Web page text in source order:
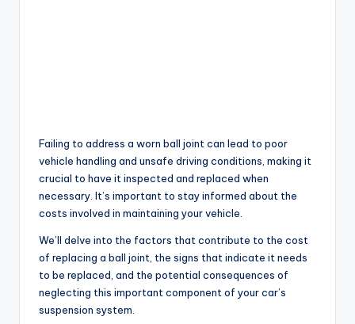
Failing to address a worn ball joint can lead to poor
vehicle handling and unsafe driving conditions, making it
crucial to have it inspected and replaced when
necessary. It’s important to stay informed about the
costs involved in maintaining your vehicle.
We’ll delve into the factors that contribute to the cost
of replacing a ball joint, the signs that indicate it needs
to be replaced, and the potential consequences of
neglecting this important component of your car’s
suspension system.